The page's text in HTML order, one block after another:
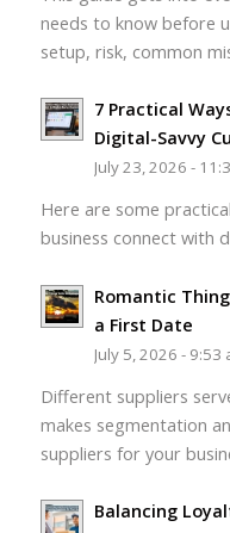
needs to know before
setup, risk, common
7 Practical
Digital-Savvy
July 23, 2026 -
Here are some
business connect with
Romantic
a First Date
July 5, 2026 - 9:53
Different suppliers
makes segmentation
suppliers for your
Balancing